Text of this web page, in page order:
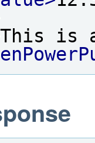
This is